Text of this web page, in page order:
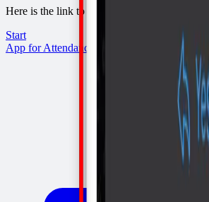
Here is the link to get started:
Start
App for Attendance via WhatsApp